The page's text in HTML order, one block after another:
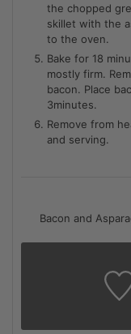
the chopped
skillet with the
to the oven.
Bake for 18
mostly firm.
bacon. Place
3minutes.
Remove from
and serving.
Bacon and